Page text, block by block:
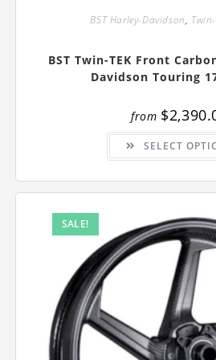
BST Harley-Davidson,
BST Twin-TEK Front
Davidson Touring
from $
SELECT
SALE!